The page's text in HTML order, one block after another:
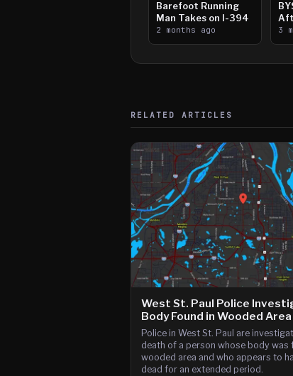
Barefoot Running
Man Takes on I-394
2 months ago 3
RELATED ARTICLES
West St. Paul Police
Body Found in Wooded Area
Police in West St. Paul are
death of a person whose body was
wooded area and who appears to
dead for an extended period.